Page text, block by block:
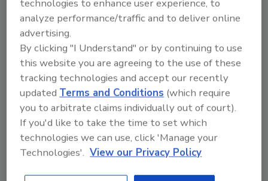
small meat processors, require USDA and FDA to
define “honey” and establish honey authenticity
testing standards, and initiate other directives.
technologies to enhance user experience, to
analyze performance/traffic and to deliver online
advertising.
By clicking "I Understand" or by continuing to use
this website you are agreeing to the use of these
tracking technologies and accept our recently
updatedTerms and Conditions (which require
you to arbitrate claims individually out of court).
If you'd like to take the time to set which
technologies we can use, click 'Manage your
Technologies'. View our Privacy Policy